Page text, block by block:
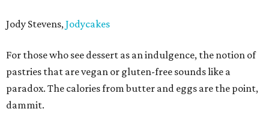
Jody Stevens,Jodycakes
For those who see dessert as an indulgence, the notion of
pastries that are vegan or gluten-free sounds like a
paradox. The calories from butter and eggs are the point,
dammit.